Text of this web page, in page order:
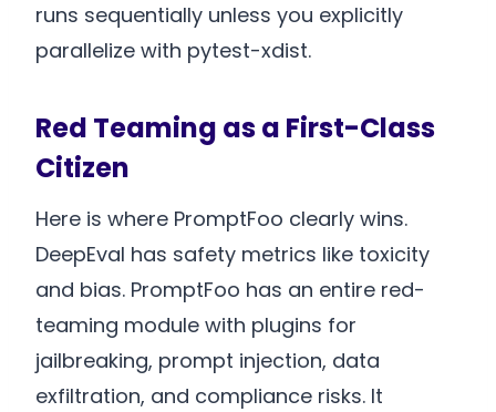
runs sequentially unless you explicitly
parallelize with pytest-xdist.
Red Teaming as a First-Class
Citizen
Here is where PromptFoo clearly wins.
DeepEval has safety metrics like toxicity
and bias. PromptFoo has an entire red-
teaming module with plugins for
jailbreaking, prompt injection, data
exfiltration, and compliance risks. It